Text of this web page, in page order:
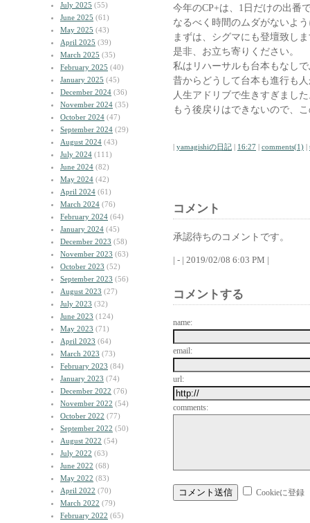
July 2025 (55)
June 2025 (61)
May 2025 (43)
April 2025 (39)
March 2025 (35)
February 2025 (40)
January 2025 (45)
December 2024 (36)
November 2024 (35)
October 2024 (47)
September 2024 (29)
August 2024 (43)
July 2024 (111)
June 2024 (82)
May 2024 (42)
April 2024 (61)
March 2024 (76)
February 2024 (64)
January 2024 (45)
December 2023 (58)
November 2023 (63)
October 2023 (52)
September 2023 (56)
August 2023 (27)
July 2023 (32)
June 2023 (124)
May 2023 (71)
April 2023 (64)
March 2023 (73)
February 2023 (84)
January 2023 (74)
December 2022 (76)
November 2022 (54)
October 2022 (77)
September 2022 (50)
August 2022 (54)
July 2022 (63)
June 2022 (68)
May 2022 (83)
April 2022 (70)
March 2022 (79)
February 2022 (65)
今年のCP+は、1日だけの出番
なるべく時間のムダがないよ
まずは、シグマにも登壇致し
是非、お立ち寄りください。
私はリハーサルも台本もなし
昔からどうして台本も進行も
人生アドリブで生きすぎまし
もう後戻りはできないので、
| yamagishiの日記 | 16:27 | comments(1) |
コメント
承認待ちのコメントです。
| - | 2019/02/08 6:03 PM |
コメントする
name:
email:
url:
comments:
Cookieに登録